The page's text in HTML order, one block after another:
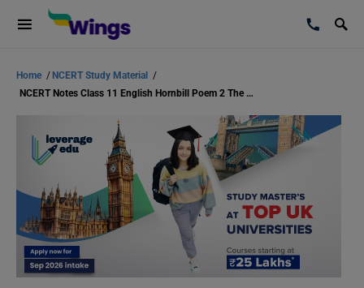
Home / NCERT Study Material
/
NCERT Notes Class 11 English Hornbill Poem 2 The Laburnum Top (Free PDF)